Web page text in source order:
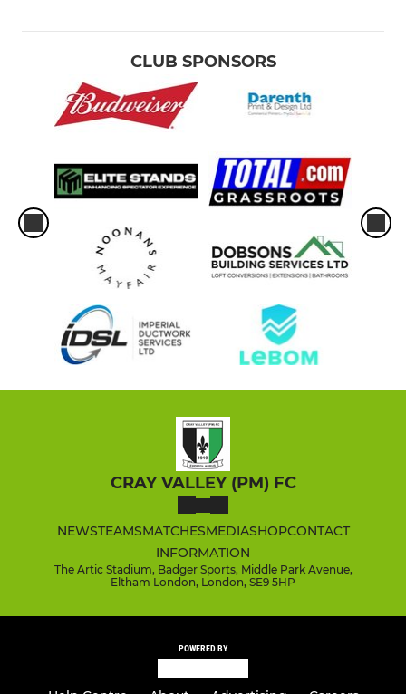
CLUB SPONSORS
CRAY VALLEY (PM) FC
NEWSTEAMSMATCHESMEDIASHOPCONTACT
INFORMATION
The Artic Stadium, Badger Sports, Middle Park Avenue,
Eltham London, London, SE9 5HP
POWERED BY